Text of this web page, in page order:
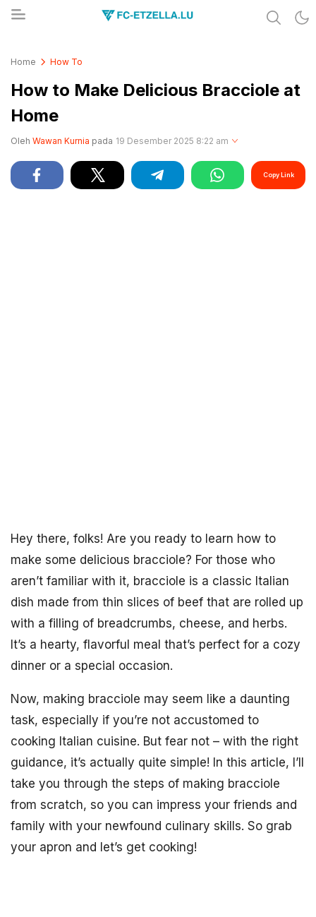
Home How To
How to Make Delicious Bracciole at
Home
Oleh Wawan Kurnia pada 19 Desember 2025 8:22 am
Copy Link
Hey there, folks! Are you ready to learn how to
make some delicious bracciole? For those who
aren’t familiar with it, bracciole is a classic Italian
dish made from thin slices of beef that are rolled up
with a filling of breadcrumbs, cheese, and herbs.
It’s a hearty, flavorful meal that’s perfect for a cozy
dinner or a special occasion.
Now, making bracciole may seem like a daunting
task, especially if you’re not accustomed to
cooking Italian cuisine. But fear not – with the right
guidance, it’s actually quite simple! In this article, I’ll
take you through the steps of making bracciole
from scratch, so you can impress your friends and
family with your newfound culinary skills. So grab
your apron and let’s get cooking!